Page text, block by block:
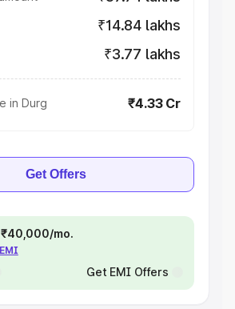
₹14.84 lakhs
₹3.77 lakhs
in Durg ₹4.33 Cr
Get Offers
mo.
Get EMI Offers